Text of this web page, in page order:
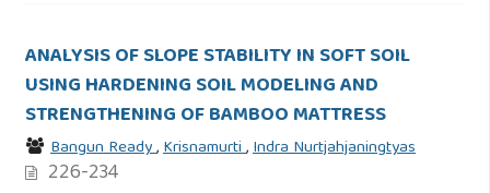
ANALYSIS OF SLOPE STABILITY IN SOFT SOIL
USING HARDENING SOIL MODELING AND
STRENGTHENING OF BAMBOO MATTRESS
Bangun Ready,Krisnamurti,Indra Nurtjahjaningtyas
226-234